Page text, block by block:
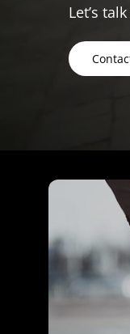
Let’s